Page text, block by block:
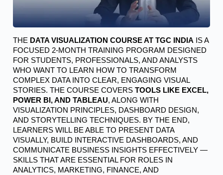
THE DATA VISUALIZATION COURSE AT TGC INDIA IS A
FOCUSED 2-MONTH TRAINING PROGRAM DESIGNED
FOR STUDENTS, PROFESSIONALS, AND ANALYSTS
WHO WANT TO LEARN HOW TO TRANSFORM
COMPLEX DATA INTO CLEAR, ENGAGING VISUAL
STORIES. THE COURSE COVERS TOOLS LIKE EXCEL,
POWER BI, AND TABLEAU, ALONG WITH
VISUALIZATION PRINCIPLES, DASHBOARD DESIGN,
AND STORYTELLING TECHNIQUES. BY THE END,
LEARNERS WILL BE ABLE TO PRESENT DATA
VISUALLY, BUILD INTERACTIVE DASHBOARDS, AND
COMMUNICATE BUSINESS INSIGHTS EFFECTIVELY —
SKILLS THAT ARE ESSENTIAL FOR ROLES IN
ANALYTICS, MARKETING, FINANCE, AND